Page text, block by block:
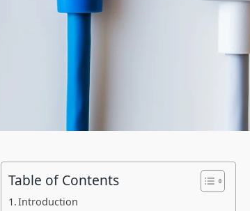
Table of Contents
Introduction